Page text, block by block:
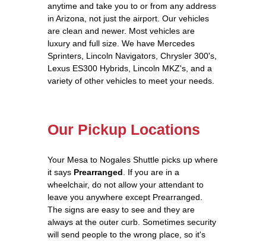
anytime and take you to or from any address
in Arizona, not just the airport. Our vehicles
are clean and newer. Most vehicles are
luxury and full size. We have Mercedes
Sprinters, Lincoln Navigators, Chrysler 300's,
Lexus ES300 Hybrids, Lincoln MKZ's, and a
variety of other vehicles to meet your needs.
Our Pickup Locations
Your Mesa to Nogales Shuttle picks up where
it says Prearranged . If you are in a
wheelchair, do not allow your attendant to
leave you anywhere except Prearranged.
The signs are easy to see and they are
always at the outer curb. Sometimes security
will send people to the wrong place, so it's